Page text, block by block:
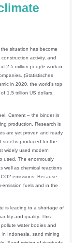
situation has become
activity, and
2.5 million people work in
(Statistisches
in 2020, the world’s top
1.5 trillion US dollars,
Cement – the binder in
production. Research is
are yet proven and ready
steel is produced for the
widely used modern
used. The enormously
well as chemical reactions
emissions. Because
emission fuels and in the
is leading to a shortage of
and quality. This
water bodies and
Indonesia, sand mining